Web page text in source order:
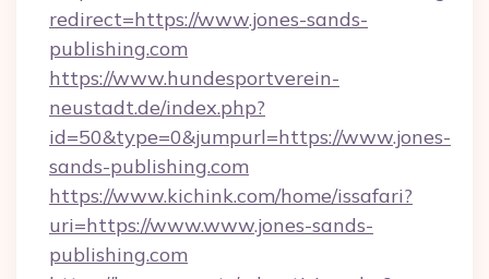
redirect=https://www.jones-sands-
publishing.com
https://www.hundesportverein-
neustadt.de/index.php?
id=50&type=0&jumpurl=https://www.jones-
sands-publishing.com
https://www.kichink.com/home/issafari?
uri=https://www.www.jones-sands-
publishing.com